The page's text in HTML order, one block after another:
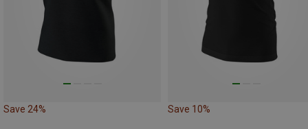
Save 24% Save 10%